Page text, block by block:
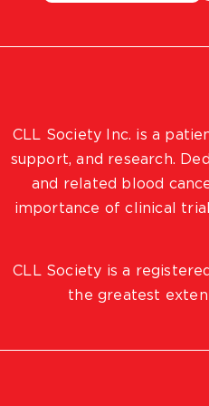
CLL Society Inc. is a
support, and research.
and related blood
importance of clinical
CLL Society is a
the greatest